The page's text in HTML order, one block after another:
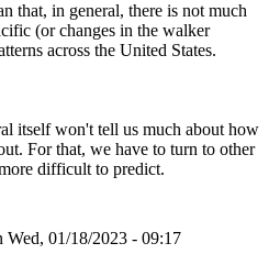
that, in general, there is not much
(or changes in the walker
across the United States.
itself won't tell us much about how
For that, we have to turn to other
difficult to predict.
Wed, 01/18/2023 - 09:17